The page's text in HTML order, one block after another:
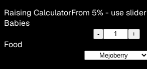
Raising CalculatorFrom 5% - use
Babies
- +
Food